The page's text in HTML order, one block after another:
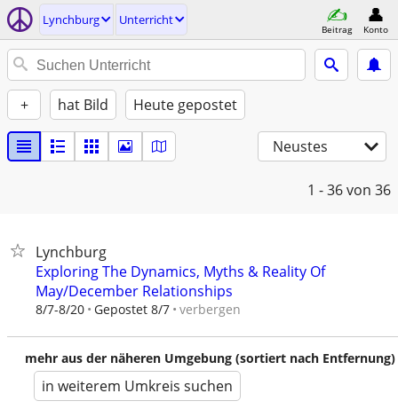
Lynchburg Unterricht
Beitrag Konto
+ hat Bild Heute gepostet
Neustes
1 - 36von 36
Lynchburg
Exploring The Dynamics, Myths & Reality Of
May/December Relationships
8/7-8/20 Gepostet 8/7 verbergen
mehr aus der näheren Umgebung (sortiert nach Entfernung)
in weiterem Umkreis suchen